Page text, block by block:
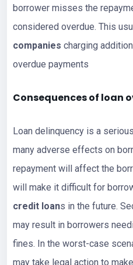
borrower misses the
considered overdue. This
companies charging
overdue payments
Consequences of loan
Loan delinquency is a
many adverse effects on
repayment will affect the
will make it difficult for
credit loans in the future.
may result in borrowers
fines. In the worst-case
may take legal action to